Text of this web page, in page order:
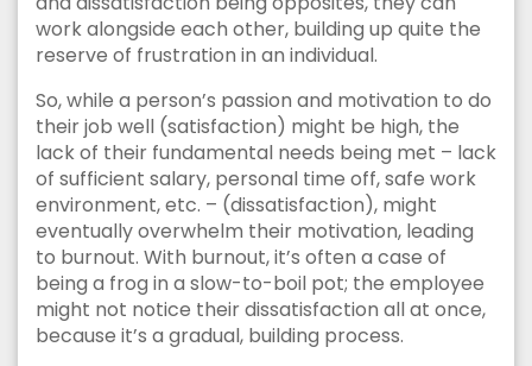
work alongside each other, building up quite the
reserve of frustration in an individual.
So, while a person’s passion and motivation to do
their job well (satisfaction) might be high, the
lack of their fundamental needs being met – lack
of sufficient salary, personal time off, safe work
environment, etc. – (dissatisfaction), might
eventually overwhelm their motivation, leading
to burnout. With burnout, it’s often a case of
being a frog in a slow-to-boil pot; the employee
might not notice their dissatisfaction all at once,
because it’s a gradual, building process.